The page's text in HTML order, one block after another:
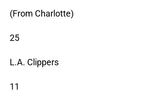
(From Charlotte)
25
L.A. Clippers
11